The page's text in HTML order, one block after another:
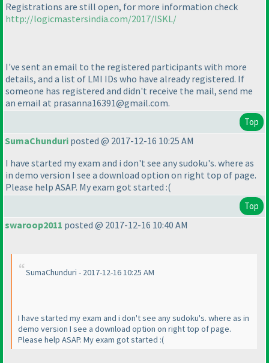
Registrations are still open, for more information check
http://logicmastersindia.com/2017/ISKL/
I've sent an email to the registered participants with more
details, and a list of LMI IDs who have already registered. If
someone has registered and didn't receive the mail, send me
an email at prasanna16391@gmail.com.
Top
SumaChunduri posted @ 2017-12-16 10:25 AM
I have started my exam and i don't see any sudoku's. where as
in demo version I see a download option on right top of page.
Please help ASAP. My exam got started :(
Top
swaroop2011 posted @ 2017-12-16 10:40 AM
SumaChunduri - 2017-12-16 10:25 AM
I have started my exam and i don't see any sudoku's. where as in
demo version I see a download option on right top of page.
Please help ASAP. My exam got started :(